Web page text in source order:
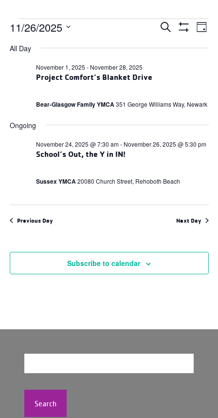
Events
for
November
Events
Search
Search
Day
11/26/2025
date.
All Day
Project Comfort’s Blanket Drive
November 1, 2025 - November 28, 2025
Bear-Glasgow Family YMCA 351 George Williams Way, Newark
Ongoing
School’s Out, the Y in IN!
November 24, 2025 @ 7:30 am- November 26, 2025 @ 5:30 pm
Sussex YMCA 20080 Church Street, Rehoboth Beach
Previous Day Next Day
Subscribe to calendar
Search